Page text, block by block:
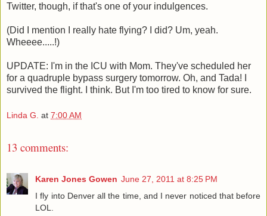
Twitter, though, if that's one of your indulgences.
(Did I mention I really hate flying? I did? Um, yeah.
Wheeee.....!)
UPDATE: I'm in the ICU with Mom. They've scheduled her
for a quadruple bypass surgery tomorrow. Oh, and Tada! I
survived the flight. I think. But I'm too tired to know for sure.
Linda G. at 7:00 AM
13 comments:
Karen Jones Gowen June 27, 2011 at 8:25 PM
I fly into Denver all the time, and I never noticed that before
LOL.